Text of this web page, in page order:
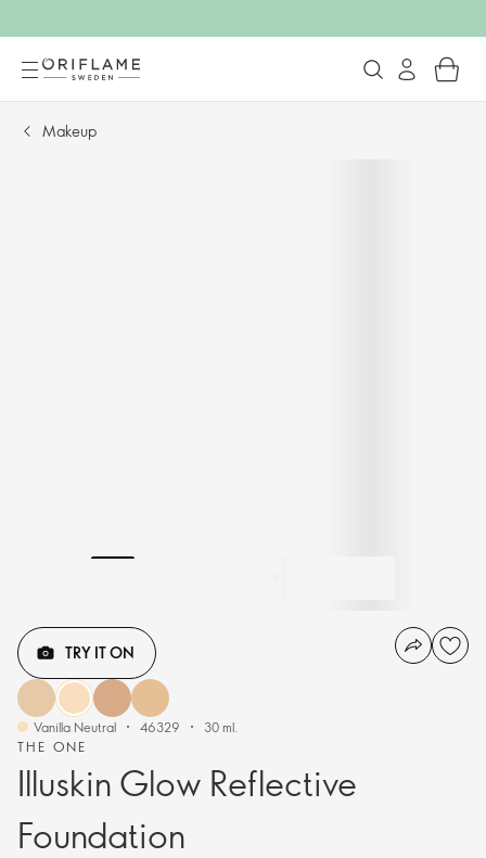
Makeup
THE ONE
Illuskin Glow Reflective
Foundation
TRY IT ON
Vanilla Neutral 46329 30 ml.